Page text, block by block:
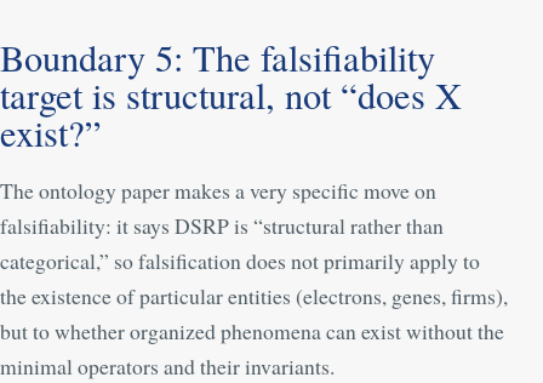
Boundary 5: The falsifiability
target is structural, not “does X
exist?”
The ontology paper makes a very specific move on
falsifiability: it says DSRP is “structural rather than
categorical,” so falsification does not primarily apply to
the existence of particular entities (electrons, genes, firms),
but to whether organized phenomena can exist without the
minimal operators and their invariants.